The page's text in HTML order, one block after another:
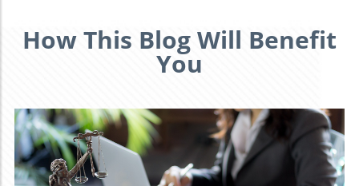
How This Blog Will Benefit
You